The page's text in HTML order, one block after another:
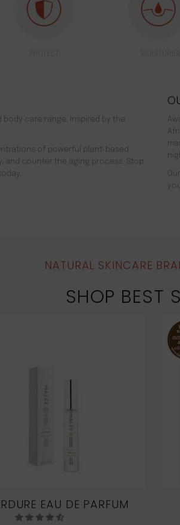
body care range. inspired by the
of powerful plant-based
and counter the aging process. Stop
NATURAL SKINCARE
SHOP BEST
EAU DE PARFUM